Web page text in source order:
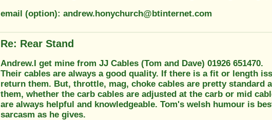
email (option): andrew.honychurch@btinternet.com
Re: Rear Stand
Andrew.I get mine from JJ Cables (Tom and Dave) 01926 651470.
Their cables are always a good quality. If there is a fit or length
return them. But, throttle, mag, choke cables are pretty standard
them, whether the carb cables are adjusted at the carb or mid
are always helpful and knowledgeable. Tom's welsh humour is
sarcasm as he gives.